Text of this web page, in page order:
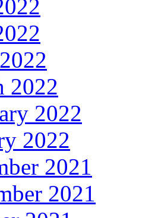
2022
2022
2022
2021
2021